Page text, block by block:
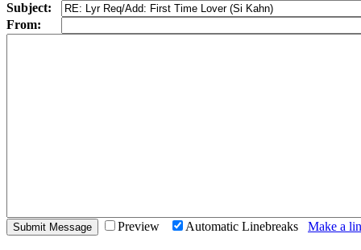
Subject:
From:
Preview Automatic Linebreaks Make a